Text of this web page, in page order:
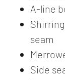
A-line
seam
Side